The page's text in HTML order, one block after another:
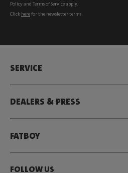
Policyand Terms of Serviceapply.
Click herefor the newsletter terms
SERVICE
DEALERS & PRESS
FATBOY
FOLLOW US